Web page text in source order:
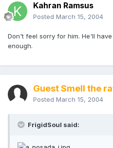
Kahran Ramsus
Posted March 15, 2004
Don't feel sorry for him. He'll
enough.
Guest Smell the
Posted March 15, 2004
FrigidSoul said: